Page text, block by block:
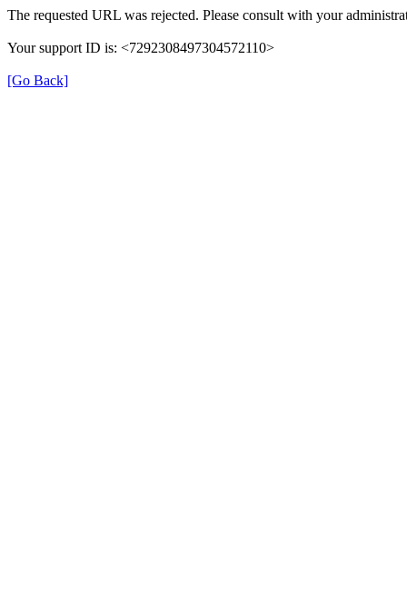
The requested URL was rejected. Please consult with your
Your support ID is: <7292308497304572110>
[Go Back]